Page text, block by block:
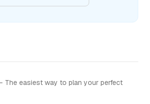
The easiest way to plan your perfect